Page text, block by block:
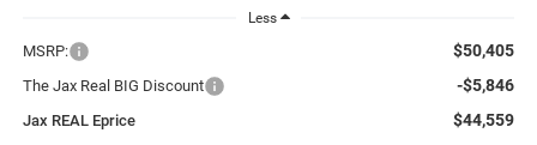
Less
MSRP: $50,405
The Jax Real BIG Discount -$5,846
Jax REAL Eprice $44,559